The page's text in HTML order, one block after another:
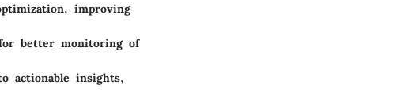
improving
better monitoring of
actionable insights,